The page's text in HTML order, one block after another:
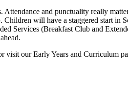
and punctuality really
Children will have a staggered start
Services (Breakfast Club and
visit our Early Years and Curriculum